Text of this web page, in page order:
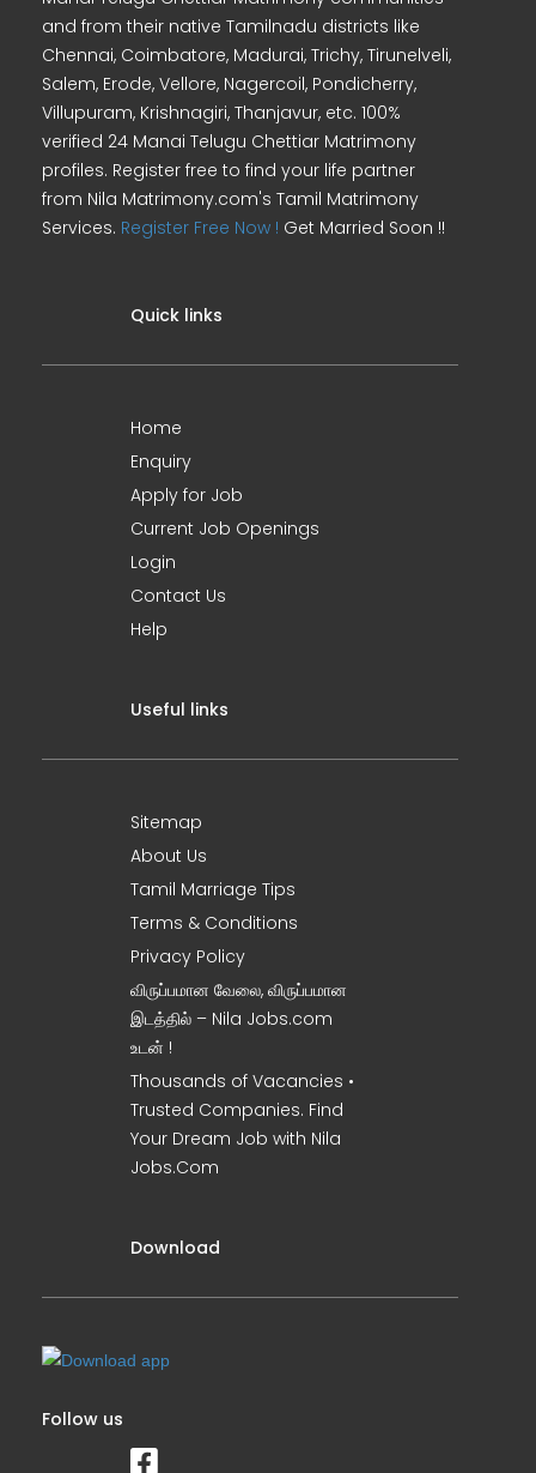
and from their native Tamilnadu districts like
Chennai, Coimbatore, Madurai, Trichy, Tirunelveli,
Salem, Erode, Vellore, Nagercoil, Pondicherry,
Villupuram, Krishnagiri, Thanjavur, etc. 100%
verified 24 Manai Telugu Chettiar Matrimony
profiles. Register free to find your life partner
from Nila Matrimony.com's Tamil Matrimony
Services. Register Free Now ! Get Married Soon !!
Quick links
Home
Enquiry
Apply for Job
Current Job Openings
Login
Contact Us
Help
Useful links
Sitemap
About Us
Tamil Marriage Tips
Terms & Conditions
Privacy Policy
விருப்பமான வேலை, விருப்பமான
இடத்தில் – Nila Jobs.com
உடன் !
Thousands of Vacancies •
Trusted Companies. Find
Your Dream Job with Nila
Jobs.Com
Download
Follow us